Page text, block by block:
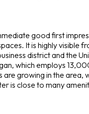
good first
It is highly visible
district and the
which employs
growing in the area,
is close to many